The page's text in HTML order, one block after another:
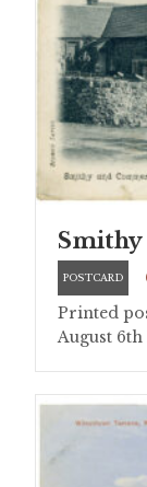
Smithy
POSTCARD
Printed
August 6th